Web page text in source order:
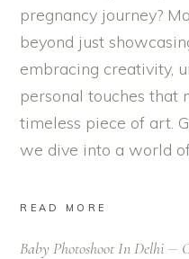
pregnancy journey?
beyond just
embracing creativity,
personal touches that
timeless piece of art.
we dive into a world
READ MORE
Baby Photoshoot In Delhi